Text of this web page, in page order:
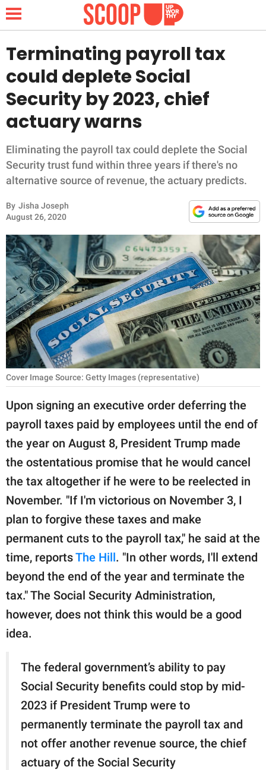
NEWS
LIFESTYLE
FUNNY
WHOLESOME
INSPIRING
ANIMALS
RELATIONSHIPS
PARENTING
WORK
SCIENCE AND
NATURE
About Us
Contact Us
Privacy Policy
SCOOP UPWORTHY is
GOOD Worldwide Inc.
family.
© GOOD Worldwide Inc.
All Rights Reserved.
Terminating payroll tax
could deplete Social
Security by 2023, chief
actuary warns
Eliminating the payroll tax could deplete the Social
Security trust fund within three years if there's no
alternative source of revenue, the actuary predicts.
By Jisha Joseph
August 26, 2020
Cover Image Source: Getty Images (representative)
Upon signing an executive order deferring the
payroll taxes paid by employees until the end of
the year on August 8, President Trump made
the ostentatious promise that he would cancel
the tax altogether if he were to be reelected in
November. "If I'm victorious on November 3, I
plan to forgive these taxes and make
permanent cuts to the payroll tax," he said at the
time, reportsThe Hill. "In other words, I'll extend
beyond the end of the year and terminate the
tax." The Social Security Administration,
however, does not think this would be a good
idea.
The federal government’s ability to pay
Social Security benefits could stop by mid-
2023 if President Trump were to
permanently terminate the payroll tax and
not offer another revenue source, the chief
actuary of the Social Security